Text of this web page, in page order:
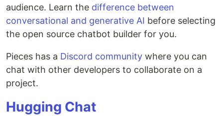
audience. Learn the difference between
conversational and generative AI before selecting
the open source chatbot builder for you.
Pieces has a Discord community where you can
chat with other developers to collaborate on a
project.
Hugging Chat